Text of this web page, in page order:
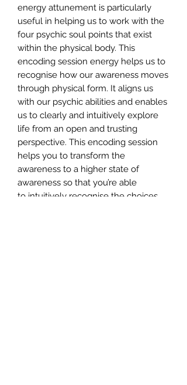
energy attunement is particularly
useful in helping us to work with the
four psychic soul points that exist
within the physical body. This
encoding session energy helps us to
recognise how our awareness moves
through physical form. It aligns us
with our psychic abilities and enables
us to clearly and intuitively explore
life from an open and trusting
perspective. This encoding session
helps you to transform the
awareness to a higher state of
awareness so that you’re able
to intuitively recognise the choices